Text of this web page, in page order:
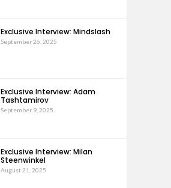
Exclusive Interview: Mindslash
September 26, 2025
Exclusive Interview: Adam
Tashtamirov
September 9, 2025
Exclusive Interview: Milan
Steenwinkel
August 21, 2025